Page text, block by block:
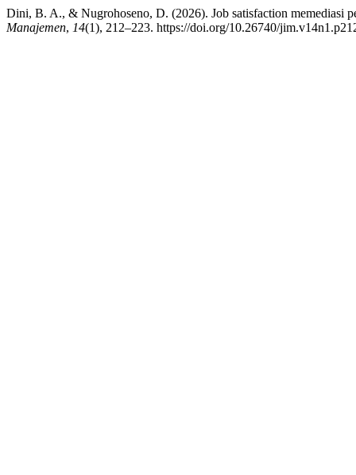
Dini, B. A., & Nugrohoseno, D. (2026). Job satisfaction memediasi
Manajemen, 14(1), 212–223. https://doi.org/10.26740/